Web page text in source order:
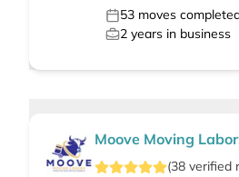
53 moves
2 years in business
Moove Moving
(38 verified